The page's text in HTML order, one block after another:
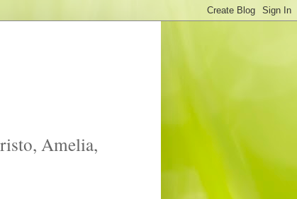
Amelia,